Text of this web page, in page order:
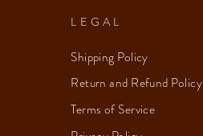
LEGAL
Shipping Policy
Return and Refund Policy
Terms of Service